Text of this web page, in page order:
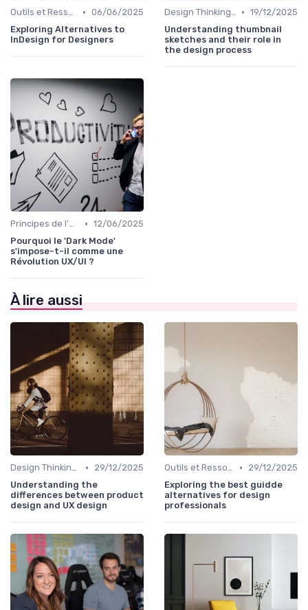
Outils et Ressources pour UX/UI Designers • 06/06/2025
Exploring Alternatives to
InDesign for Designers
Design Thinking et Stratégies UX • 19/12/2025
Understanding thumbnail
sketches and their role in
the design process
Principes de l'UX Design • 12/06/2025
Pourquoi le 'Dark Mode'
s'impose-t-il comme une
Révolution UX/UI ?
À lire aussi
Design Thinking et Stratégies UX •
29/12/2025
Understanding the
differences between product
design and UX design
Outils et Ressources pour UX/UI Designers •
29/12/2025
Exploring the best guidde
alternatives for design
professionals